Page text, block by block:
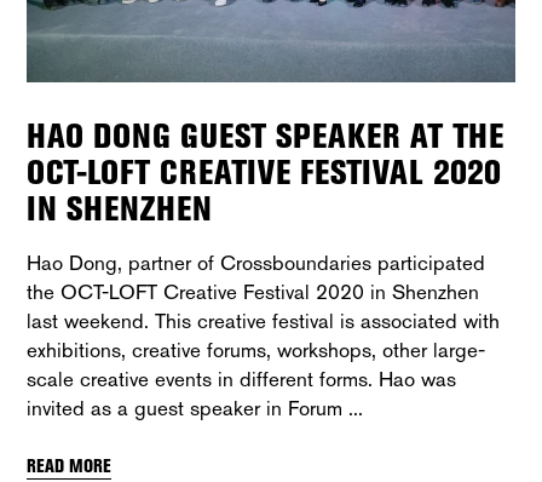
HAO DONG GUEST SPEAKER AT THE
OCT-LOFT CREATIVE FESTIVAL 2020
IN SHENZHEN
Hao Dong, partner of Crossboundaries participated
the OCT-LOFT Creative Festival 2020 in Shenzhen
last weekend. This creative festival is associated with
exhibitions, creative forums, workshops, other large-
scale creative events in different forms. Hao was
invited as a guest speaker in Forum
READ MORE